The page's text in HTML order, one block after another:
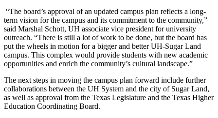
“The board’s approval of an updated campus plan reflects a long-
term vision for the campus and its commitment to the community,”
said Marshal Schott, UH associate vice president for university
outreach. “There is still a lot of work to be done, but the board has
put the wheels in motion for a bigger and better UH-Sugar Land
campus. This complex would provide students with new academic
opportunities and enrich the community’s cultural landscape.”
The next steps in moving the campus plan forward include further
collaborations between the UH System and the city of Sugar Land,
as well as approval from the Texas Legislature and the Texas Higher
Education Coordinating Board.